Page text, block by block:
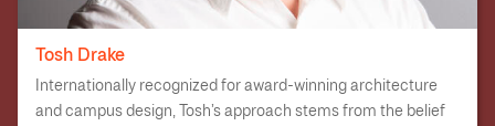
Tosh Drake
Internationally recognized for award-winning architecture
and campus design, Tosh’s approach stems from the belief